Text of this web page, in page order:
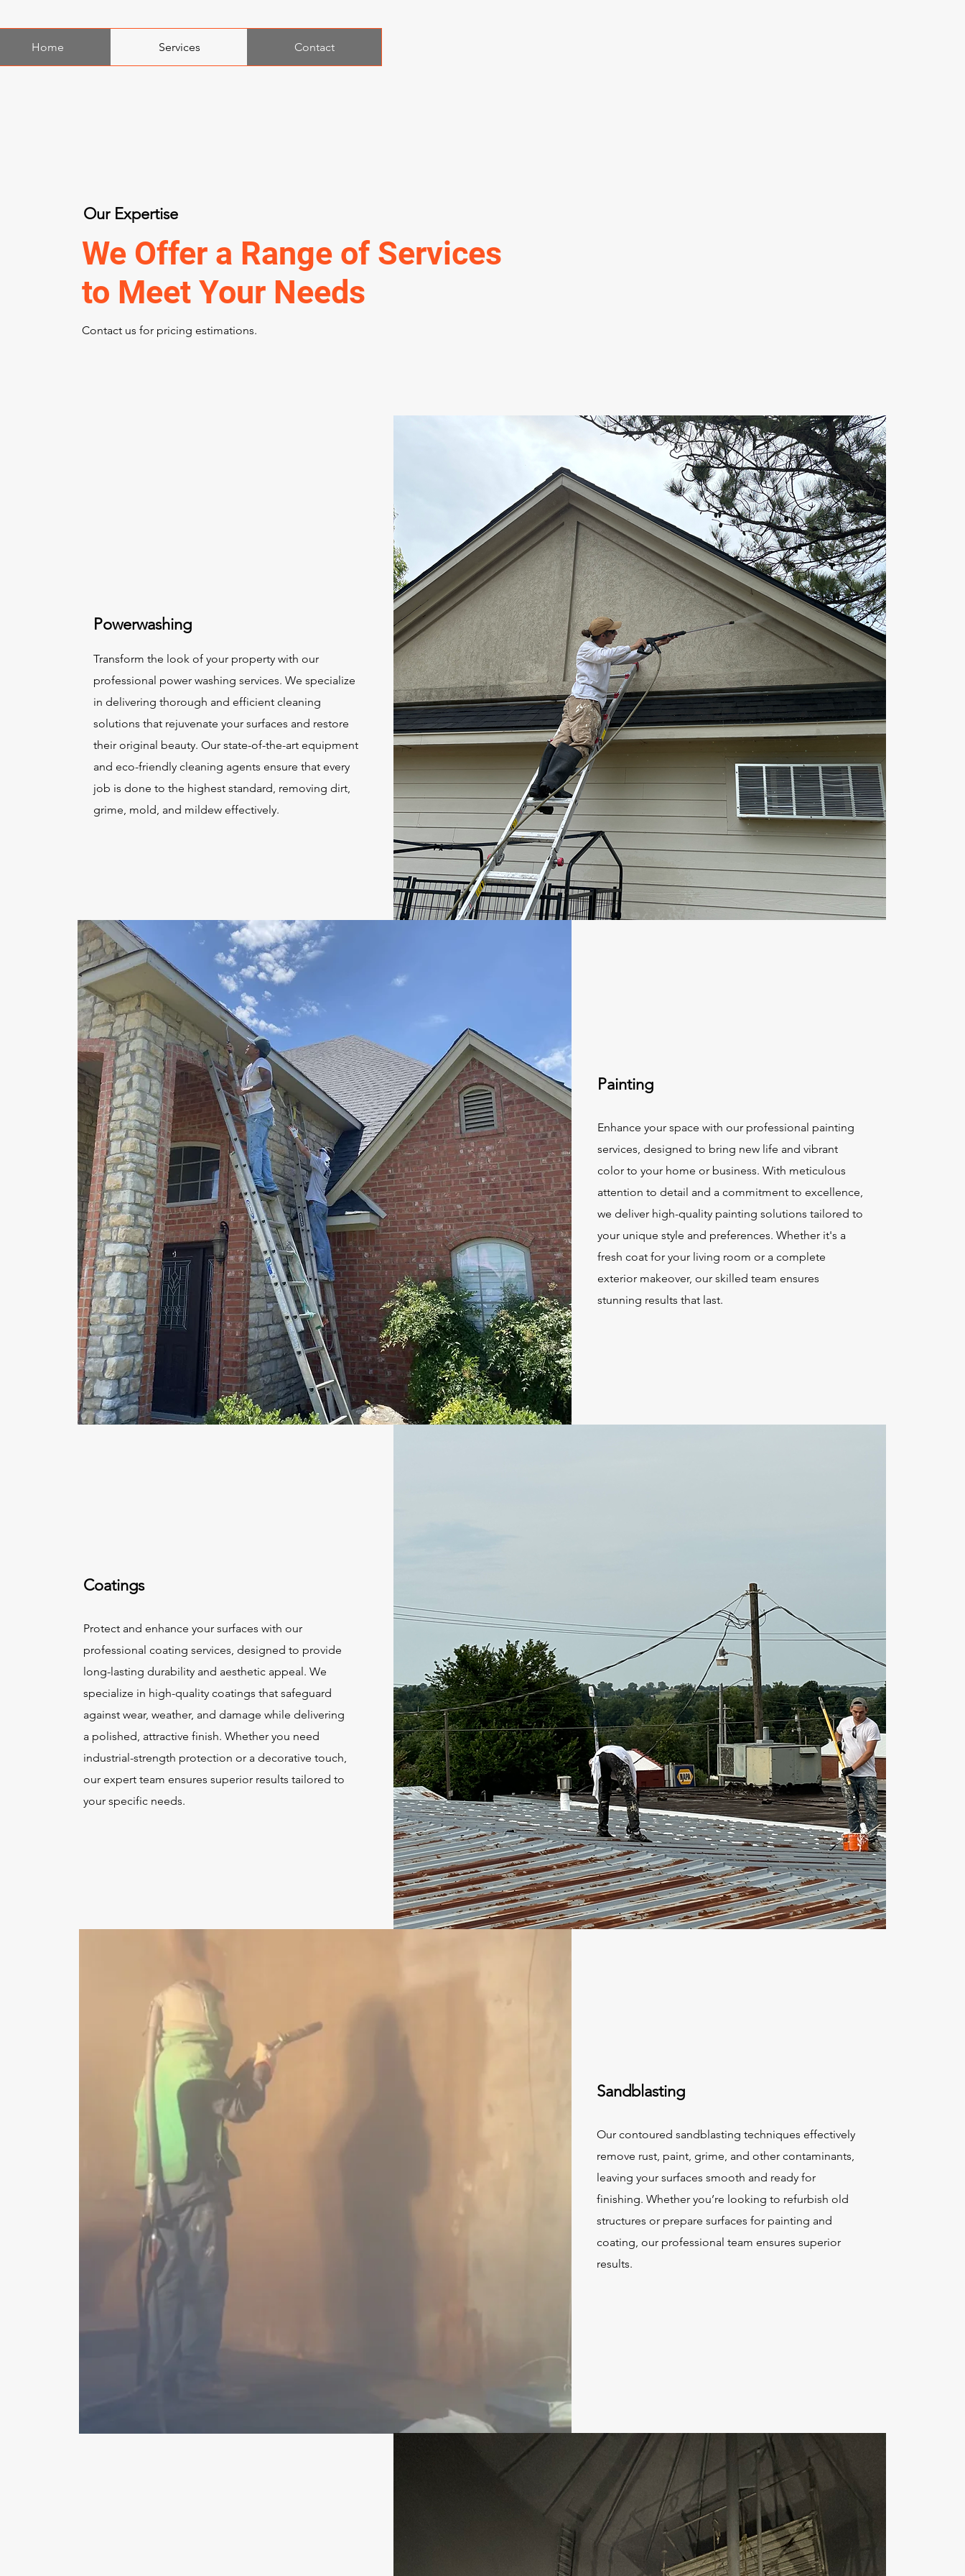
Home Services Contact
Our Expertise
We Offer a Range of Services
to Meet Your Needs
Contact us for pricing estimations.
Powerwashing
Transform the look of your property with our
professional power washing services. We specialize
in delivering thorough and efficient cleaning
solutions that rejuvenate your surfaces and restore
their original beauty. Our state-of-the-art equipment
and eco-friendly cleaning agents ensure that every
job is done to the highest standard, removing dirt,
grime, mold, and mildew effectively.
Painting
Enhance your space with our professional painting
services, designed to bring new life and vibrant
color to your home or business. With meticulous
attention to detail and a commitment to excellence,
we deliver high-quality painting solutions tailored to
your unique style and preferences. Whether it's a
fresh coat for your living room or a complete
exterior makeover, our skilled team ensures
stunning results that last.
Coatings
Protect and enhance your surfaces with our
professional coating services, designed to provide
long-lasting durability and aesthetic appeal. We
specialize in high-quality coatings that safeguard
against wear, weather, and damage while delivering
a polished, attractive finish. Whether you need
industrial-strength protection or a decorative touch,
our expert team ensures superior results tailored to
your specific needs.
Sandblasting
Our contoured sandblasting techniques effectively
remove rust, paint, grime, and other contaminants,
leaving your surfaces smooth and ready for
finishing. Whether you’re looking to refurbish old
structures or prepare surfaces for painting and
coating, our professional team ensures superior
results.